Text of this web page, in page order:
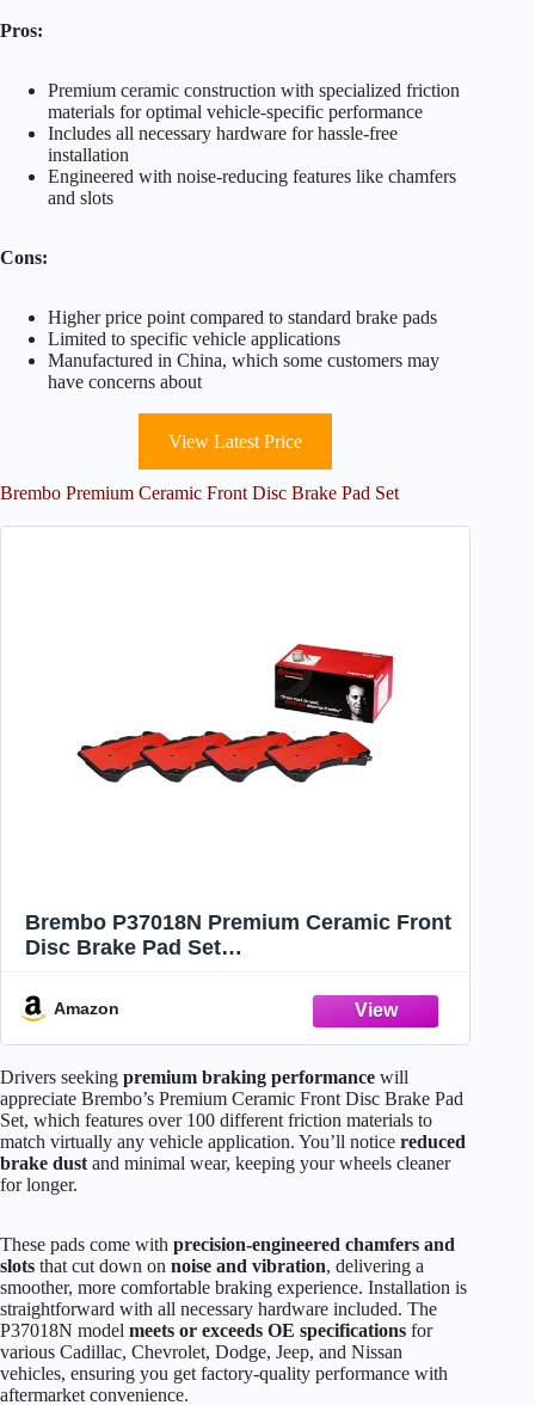
Pros:
Premium ceramic construction with specialized friction
materials for optimal vehicle-specific performance
Includes all necessary hardware for hassle-free
installation
Engineered with noise-reducing features like chamfers
and slots
Cons:
Higher price point compared to standard brake pads
Limited to specific vehicle applications
Manufactured in China, which some customers may
have concerns about
View Latest Price
Brembo Premium Ceramic Front Disc Brake Pad Set
Brembo P37018N Premium Ceramic Front
Disc Brake Pad Set
SSAN OE# 00K68144427AB
Amazon
Drivers seeking premium braking performance will
appreciate Brembo’s Premium Ceramic Front Disc Brake Pad
Set, which features over 100 different friction materials to
match virtually any vehicle application. You’ll notice reduced
brake dust and minimal wear, keeping your wheels cleaner
for longer.
These pads come with precision-engineered chamfers and
slots that cut down on noise and vibration, delivering a
smoother, more comfortable braking experience. Installation is
straightforward with all necessary hardware included. The
P37018N model meets or exceeds OE specifications for
various Cadillac, Chevrolet, Dodge, Jeep, and Nissan
vehicles, ensuring you get factory-quality performance with
aftermarket convenience.